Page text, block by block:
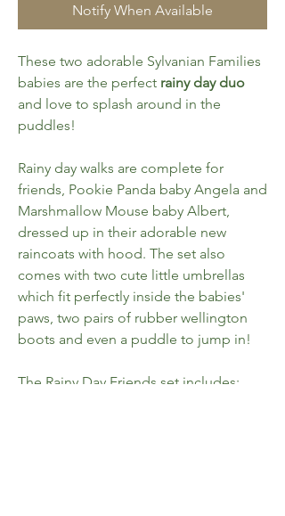
Notify When Available
These two adorable Sylvanian Families
babies are the perfect rainy day duo
and love to splash around in the
puddles!
Rainy day walks are complete for
friends, Pookie Panda baby Angela and
Marshmallow Mouse baby Albert,
dressed up in their adorable new
raincoats with hood. The set also
comes with two cute little umbrellas
which fit perfectly inside the babies'
paws, two pairs of rubber wellington
boots and even a puddle to jump in!
The Rainy Day Friends set includes;